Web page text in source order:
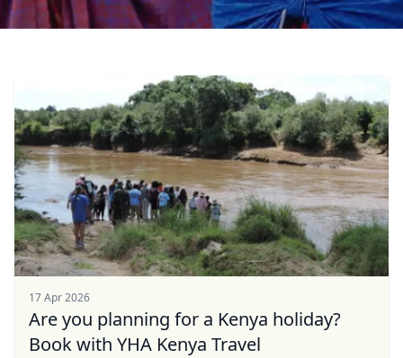
17 Apr 2026
Are you planning for a Kenya holiday?
Book with YHA Kenya Travel